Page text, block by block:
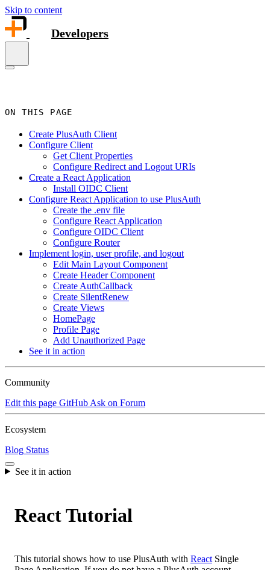
Skip to content
Developers
ON THIS PAGE
Create PlusAuth Client
Configure Client
Get Client Properties
Configure Redirect and Logout URIs
Create a React Application
Install OIDC Client
Configure React Application to use PlusAuth
Create the .env file
Configure React Application
Configure OIDC Client
Configure Router
Implement login, user profile, and logout
Edit Main Layout Component
Create Header Component
Create AuthCallback
Create SilentRenew
Create Views
HomePage
Profile Page
Add Unauthorized Page
See it in action
Community
Edit this page GitHub Ask on Forum
Ecosystem
Blog Status
See it in action
React Tutorial
This tutorial shows how to use PlusAuth with ReactSingle